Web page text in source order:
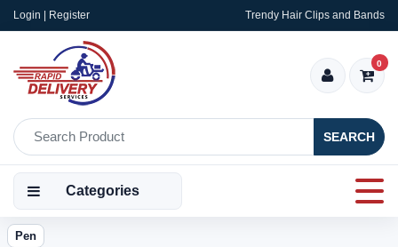
Login | Register Trendy Hair Clips and Bands
SEARCH
0
Categories
Pen